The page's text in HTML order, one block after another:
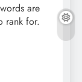
are
rank for.